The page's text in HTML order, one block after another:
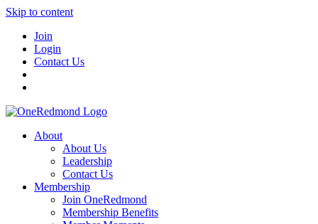
Skip to content
Join
Login
Contact Us
About
About Us
Leadership
Contact Us
Membership
Join OneRedmond
Membership Benefits